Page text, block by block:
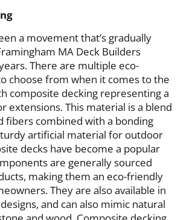
a movement that’s gradually
MA Deck Builders
There are multiple eco-
choose from when it comes to the
composite decking representing a
extensions. This material is a blend
fibers combined with a bonding
artificial material for outdoor
decks have become a popular
are generally sourced
making them an eco-friendly
They are also available in
and can also mimic natural